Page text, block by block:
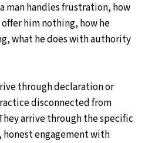
man handles frustration, how
him nothing, how he
what he does with authority
through declaration or
disconnected from
arrive through the specific
engagement with